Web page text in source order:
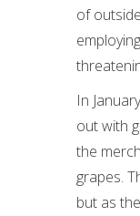
of
In
out with
the
grapes.
but as